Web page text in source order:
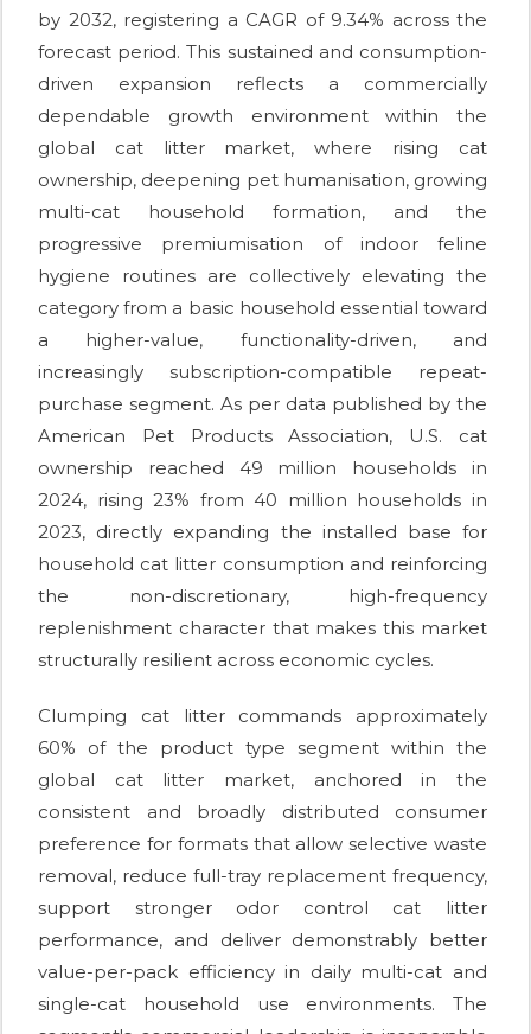
by 2032, registering a CAGR of 9.34% across the
forecast period. This sustained and consumption-
driven expansion reflects a commercially
dependable growth environment within the
global cat litter market, where rising cat
ownership, deepening pet humanisation, growing
multi-cat household formation, and the
progressive premiumisation of indoor feline
hygiene routines are collectively elevating the
category from a basic household essential toward
a higher-value, functionality-driven, and
increasingly subscription-compatible repeat-
purchase segment. As per data published by the
American Pet Products Association, U.S. cat
ownership reached 49 million households in
2024, rising 23% from 40 million households in
2023, directly expanding the installed base for
household cat litter consumption and reinforcing
the non-discretionary, high-frequency
replenishment character that makes this market
structurally resilient across economic cycles.
Clumping cat litter commands approximately
60% of the product type segment within the
global cat litter market, anchored in the
consistent and broadly distributed consumer
preference for formats that allow selective waste
removal, reduce full-tray replacement frequency,
support stronger odor control cat litter
performance, and deliver demonstrably better
value-per-pack efficiency in daily multi-cat and
single-cat household use environments. The